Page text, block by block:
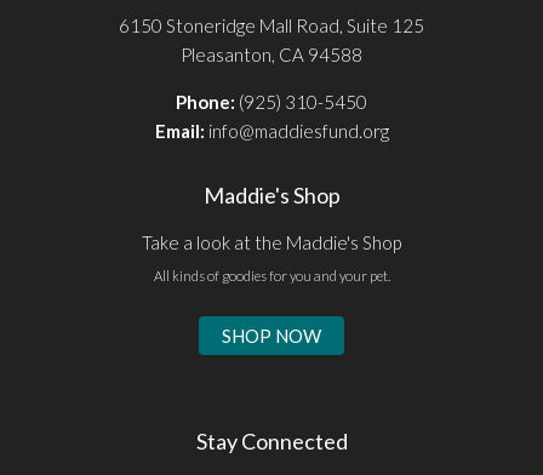
6150 Stoneridge Mall Road, Suite 125
Pleasanton, CA 94588
Phone: (925) 310-5450
Email: info@maddiesfund.org
Maddie's Shop
Take a look at the Maddie's Shop
All kinds of goodies for you and your pet.
SHOP NOW
Stay Connected